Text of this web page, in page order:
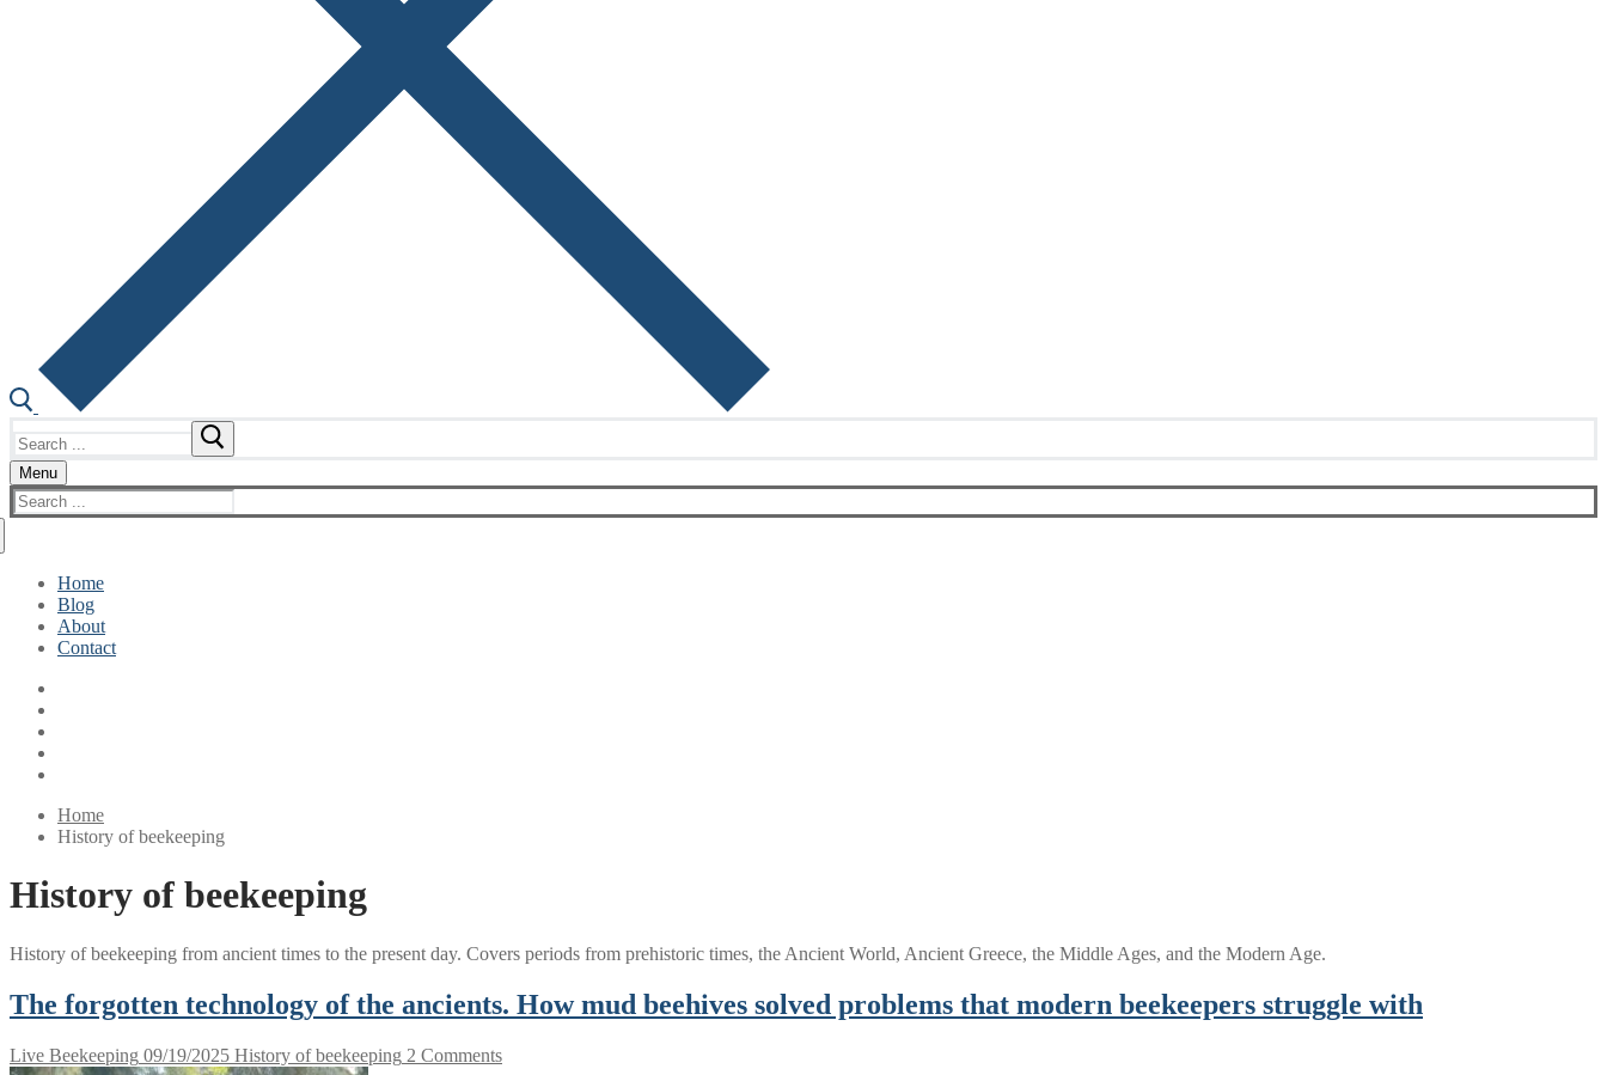
for:
Menu
Search
for:
Home
Blog
About
Contact
Home
History of beekeeping
History of beekeeping
History of beekeeping from ancient times to the present day. Covers periods from prehistoric times, the Ancient World, Ancient Greece, the Middle Ages, and the Modern Age.
The forgotten technology of the ancients. How mud beehives solved problems that modern beekeepers struggle with
Live Beekeeping 09/19/2025 History of beekeeping 2 Comments